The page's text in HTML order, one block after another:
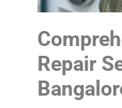
Repair